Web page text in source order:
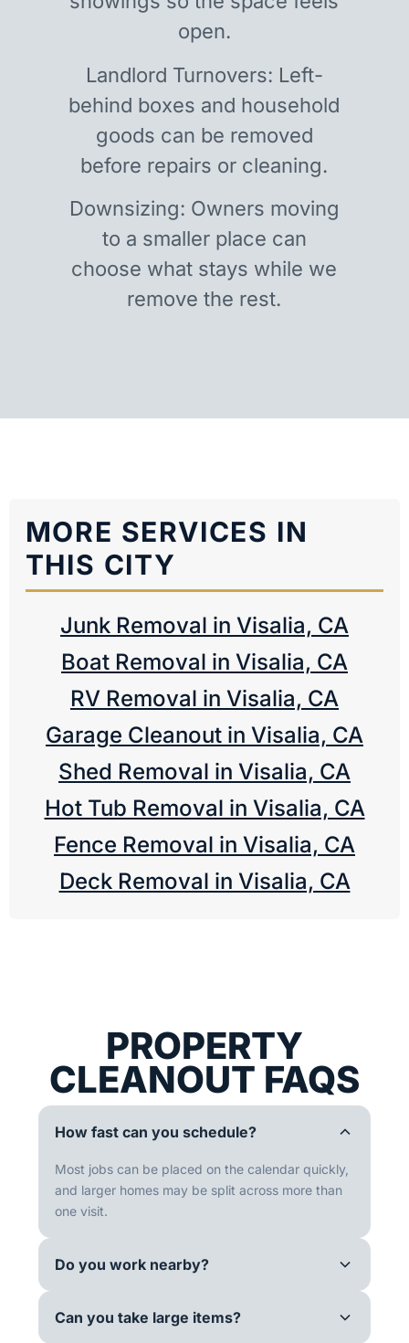
open.
Landlord Turnovers: Left-
behind boxes and household
goods can be removed
before repairs or cleaning.
Downsizing: Owners moving
to a smaller place can
choose what stays while we
remove the rest.
MORE SERVICES IN
THIS CITY
Junk Removal in Visalia, CA
Boat Removal in Visalia, CA
RV Removal in Visalia, CA
Garage Cleanout in Visalia, CA
Shed Removal in Visalia, CA
Hot Tub Removal in Visalia, CA
Fence Removal in Visalia, CA
Deck Removal in Visalia, CA
PROPERTY
CLEANOUT FAQS
How fast can you schedule?
Most jobs can be placed on the calendar quickly,
and larger homes may be split across more than
one visit.
Do you work nearby?
Can you take large items?